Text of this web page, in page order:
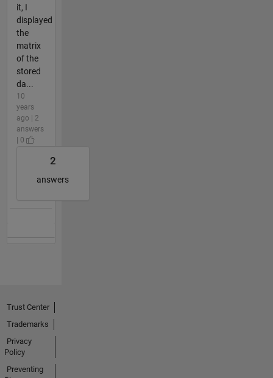
it, I
displayed
the
matrix
of the
stored
da...
10
years
ago | 2
answers
| 0
2
answers
Trust Center
Trademarks
Privacy
Policy
Preventing